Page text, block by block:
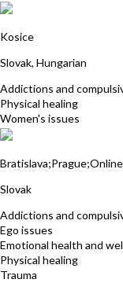
Kosice
Slovak, Hungarian
Addictions and
Physical healing
Women's issues
Bratislava;Prague;Online
Slovak
Addictions and
Ego issues
Emotional health and
Physical healing
Trauma